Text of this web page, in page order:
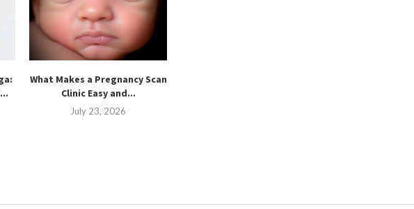
What Makes a Pregnancy Scan
Clinic Easy and...
July 23, 2026